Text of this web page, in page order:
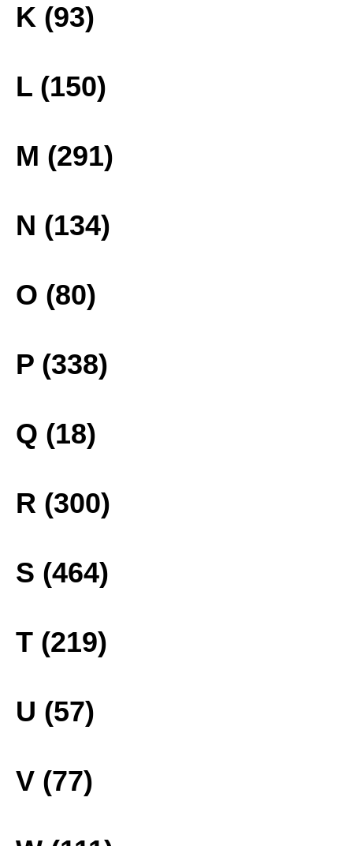
K (93)
L (150)
M (291)
N (134)
O (80)
P (338)
Q (18)
R (300)
S (464)
T (219)
U (57)
V (77)